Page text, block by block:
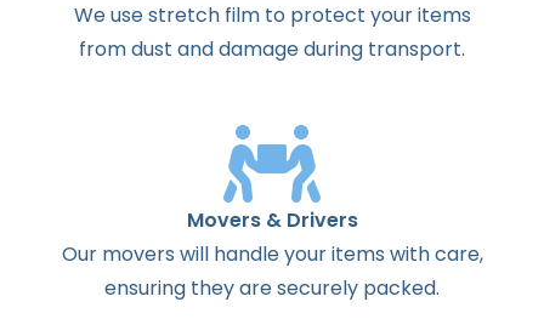
We use stretch film to protect your items
from dust and damage during transport.
Movers & Drivers
Our movers will handle your items with care,
ensuring they are securely packed.